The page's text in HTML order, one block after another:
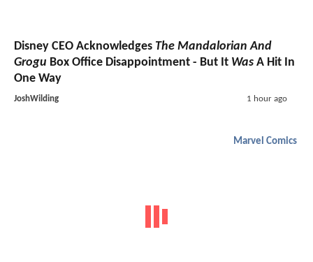
Disney CEO Acknowledges The Mandalorian And
Grogu Box Office Disappointment - But It Was A Hit In
One Way
JoshWilding 1 hour ago
Marvel Comics